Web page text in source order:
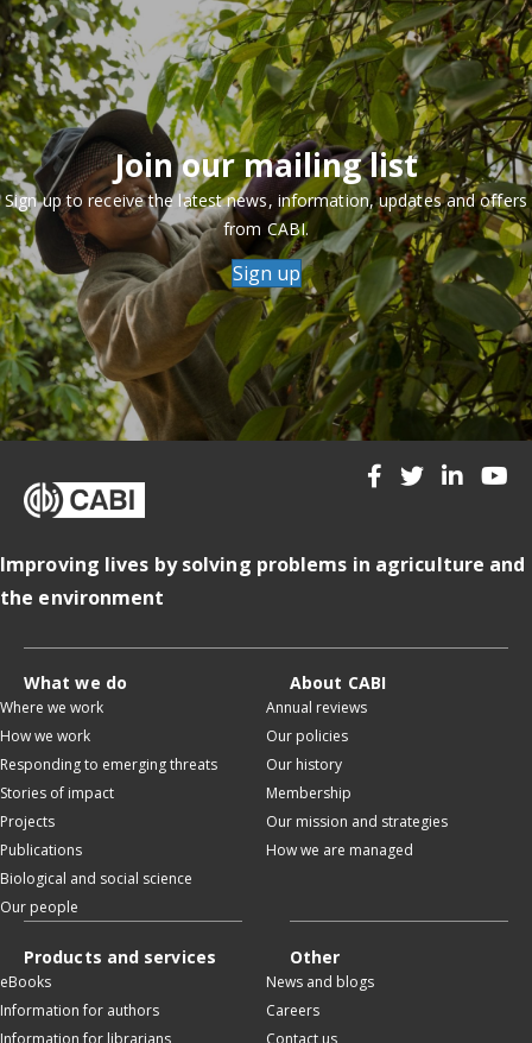
Join our mailing list
Sign up to receive the latest news, information, updates and offers
from CABI.
Sign up
Improving lives by solving problems in agriculture and
the environment
What we do
Where we work
How we work
Responding to emerging threats
Stories of impact
Projects
Publications
Biological and social science
Our people
About CABI
Annual reviews
Our policies
Our history
Membership
Our mission and strategies
How we are managed
Products and services
eBooks
Information for authors
Other
News and blogs
Careers